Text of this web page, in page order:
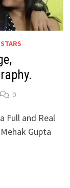
0
Full and Real
Gupta